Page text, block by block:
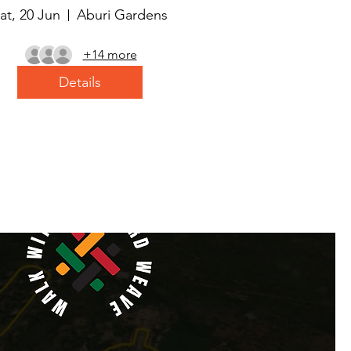
20 Jun Aburi Gardens
+14 more
Details